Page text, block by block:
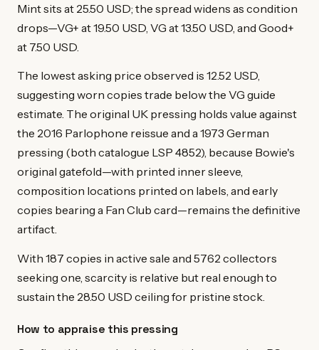
Mint sits at 25.50 USD; the spread widens as condition
drops—VG+ at 19.50 USD, VG at 13.50 USD, and Good+
at 7.50 USD.
The lowest asking price observed is 12.52 USD,
suggesting worn copies trade below the VG guide
estimate. The original UK pressing holds value against
the 2016 Parlophone reissue and a 1973 German
pressing (both catalogue LSP 4852), because Bowie's
original gatefold—with printed inner sleeve,
composition locations printed on labels, and early
copies bearing a Fan Club card—remains the definitive
artifact.
With 187 copies in active sale and 5762 collectors
seeking one, scarcity is relative but real enough to
sustain the 28.50 USD ceiling for pristine stock.
How to appraise this pressing